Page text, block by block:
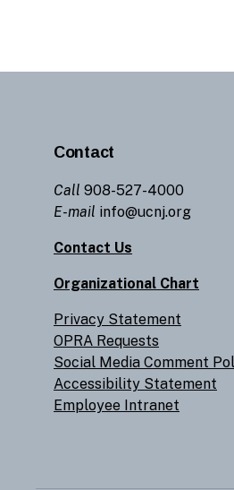
Contact
Call 908-527-4000
E-mail info@ucnj.org
Contact Us
Organizational Chart
Privacy Statement
OPRA Requests
Social Media Comment
Accessibility Statement
Employee Intranet